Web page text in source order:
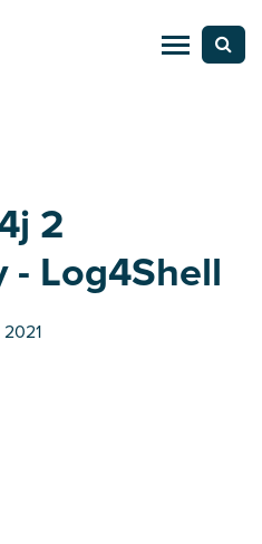
2
Log4Shell